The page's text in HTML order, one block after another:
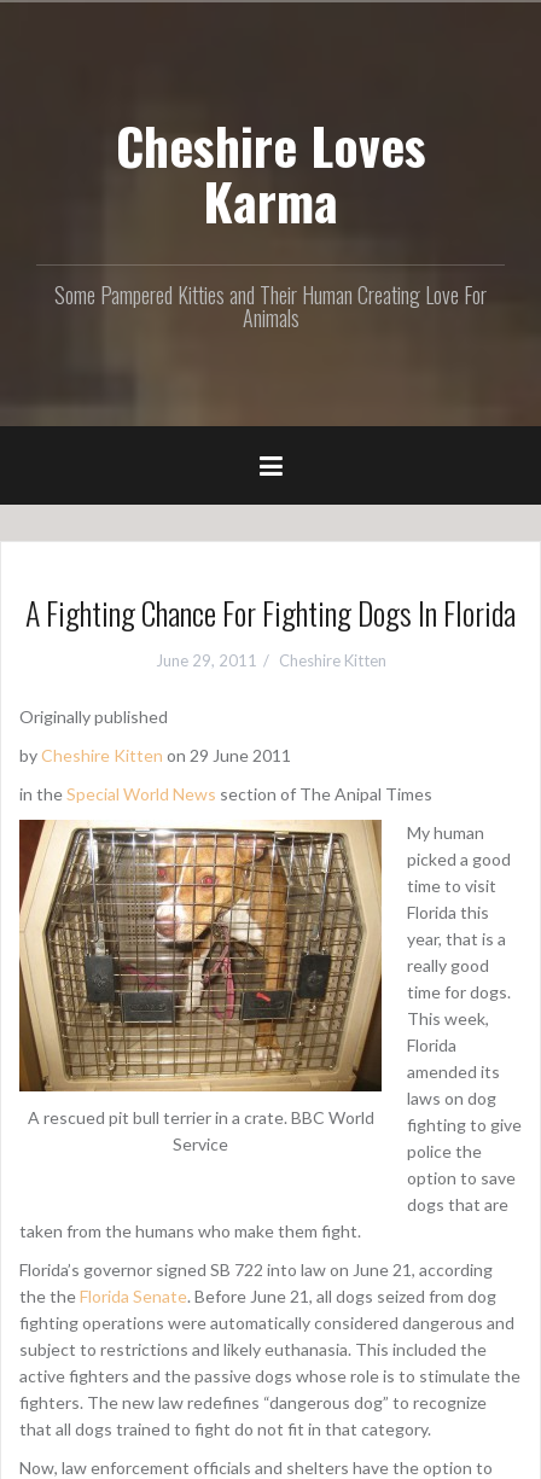
Cheshire Loves
Karma
Some Pampered Kitties and Their Human Creating Love For
Animals
A Fighting Chance For Fighting Dogs In Florida
June 29, 2011 Cheshire Kitten
Originally published
byCheshire Kitten on 29 June 2011
in theSpecial World News section of The Anipal Times
A rescued pit bull terrier in a crate. BBC World
Service
My human
picked a good
time to visit
Florida this
year, that is a
really good
time for dogs.
This week,
Florida
amended its
laws on dog
fighting to give
police the
option to save
dogs that are
taken from the humans who make them fight.
Florida’s governor signed SB 722 into law on June 21, according
the theFlorida Senate. Before June 21, all dogs seized from dog
fighting operations were automatically considered dangerous and
subject to restrictions and likely euthanasia. This included the
active fighters and the passive dogs whose role is to stimulate the
fighters. The new law redefines “dangerous dog” to recognize
that all dogs trained to fight do not fit in that category.
Now, law enforcement officials and shelters have the option to